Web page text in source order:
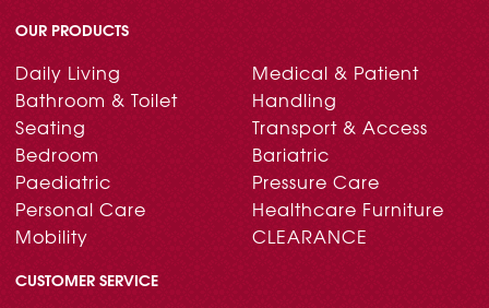
OUR PRODUCTS
Daily Living
Bathroom & Toilet
Seating
Bedroom
Paediatric
Personal Care
Mobility
Medical & Patient
Handling
Transport & Access
Bariatric
Pressure Care
Healthcare Furniture
CLEARANCE
CUSTOMER SERVICE